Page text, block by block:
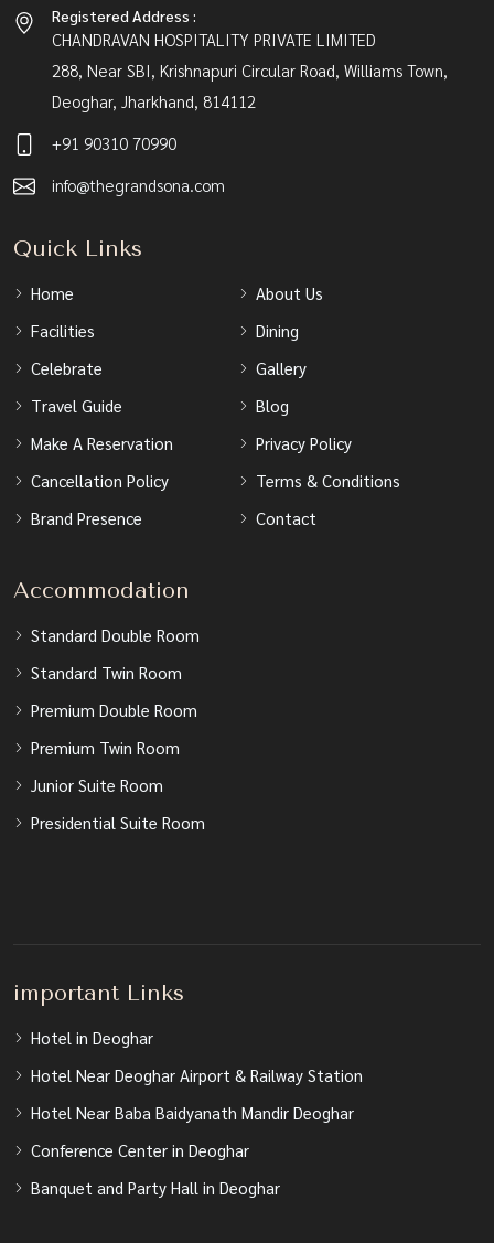
Registered Address :
CHANDRAVAN HOSPITALITY PRIVATE LIMITED
288, Near SBI, Krishnapuri Circular Road, Williams Town,
Deoghar, Jharkhand, 814112
+91 90310 70990
info@thegrandsona.com
Quick Links
Home
About Us
Facilities
Dining
Celebrate
Gallery
Travel Guide
Blog
Make A Reservation
Privacy Policy
Cancellation Policy
Terms & Conditions
Brand Presence
Contact
Accommodation
Standard Double Room
Standard Twin Room
Premium Double Room
Premium Twin Room
Junior Suite Room
Presidential Suite Room
important Links
Hotel in Deoghar
Hotel Near Deoghar Airport & Railway Station
Hotel Near Baba Baidyanath Mandir Deoghar
Conference Center in Deoghar
Banquet and Party Hall in Deoghar